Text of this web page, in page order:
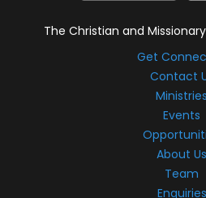
The Christian and
Get
Contact
Ministries
Events
About Us
Team
Enquiries